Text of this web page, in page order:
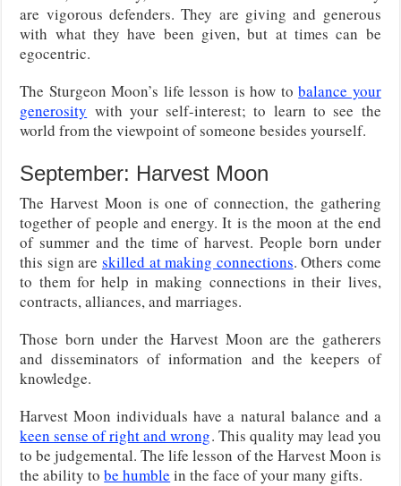
are vigorous defenders. They are giving and generous
with what they have been given, but at times can be
egocentric.
The Sturgeon Moon’s life lesson is how tobalance your
generosity with your self-interest; to learn to see the
world from the viewpoint of someone besides yourself.
September: Harvest Moon
The Harvest Moon is one of connection, the gathering
together of people and energy. It is the moon at the end
of summer and the time of harvest. People born under
this sign are skilled at making connections. Others come
to them for help in making connections in their lives,
contracts, alliances, and marriages.
Those born under the Harvest Moon are the gatherers
and disseminators of information and the keepers of
knowledge.
Harvest Moon individuals have a natural balance and a
keen sense of right and wrong. This quality may lead you
to be judgemental. The life lesson of the Harvest Moon is
the ability tobe humble in the face of your many gifts.